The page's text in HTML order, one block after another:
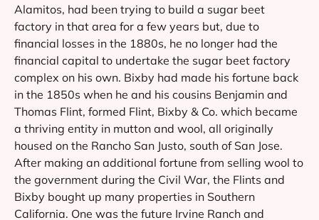
Alamitos, had been trying to build a sugar beet
factory in that area for a few years but, due to
financial losses in the 1880s, he no longer had the
financial capital to undertake the sugar beet factory
complex on his own. Bixby had made his fortune back
in the 1850s when he and his cousins Benjamin and
Thomas Flint, formed Flint, Bixby & Co. which became
a thriving entity in mutton and wool, all originally
housed on the Rancho San Justo, south of San Jose.
After making an additional fortune from selling wool to
the government during the Civil War, the Flints and
Bixby bought up many properties in Southern
California. One was the future Irvine Ranch and